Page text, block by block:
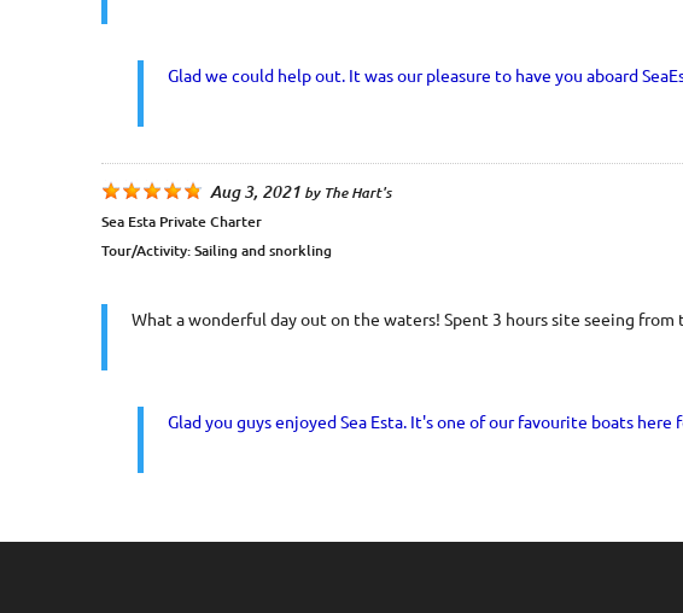
Glad we could help out. It was our pleasure to have you aboard
Aug 3, 2021by The Hart's
Sea Esta Private Charter
Tour/Activity:Sailing and snorkling
What a wonderful day out on the waters! Spent 3 hours site seeing
Glad you guys enjoyed Sea Esta. It's one of our favourite boats